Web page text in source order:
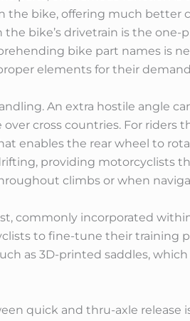
bike, offering much better
bike’s drivetrain is the
bike part names is
elements for their
An extra hostile angle
cross countries. For riders
enables the rear wheel to
providing motorcyclists
climbs or when
commonly incorporated
to fine-tune their training
as 3D-printed saddles,
quick and thru-axle release